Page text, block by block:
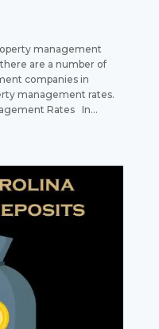
management
are a number of
companies in
management rates.
Rates In...